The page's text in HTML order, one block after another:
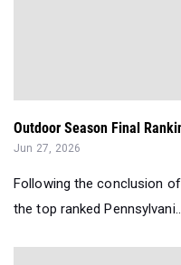
Outdoor Season Final
Jun 27, 2026
Following the conclusion
the top ranked